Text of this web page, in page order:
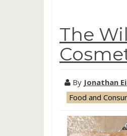
The
By Jonathan
Food and